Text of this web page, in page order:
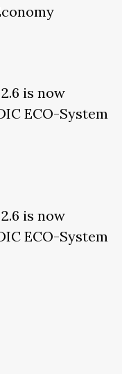
is now
ECO-System
is now
ECO-System